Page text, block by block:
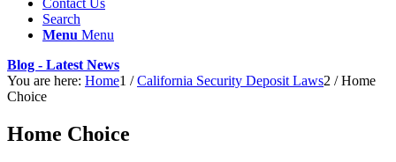
Contact Us
Search
Menu Menu
Blog - Latest News
You are here: Home1 / California Security Deposit Laws2 / Home
Choice
Home Choice